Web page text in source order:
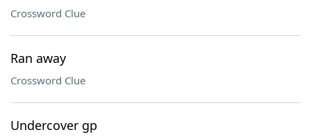
Crossword Clue
Ran away
Crossword Clue
Undercover gp